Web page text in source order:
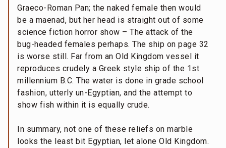
Graeco-Roman Pan; the naked female then would
be a maenad, but her head is straight out of some
science fiction horror show – The attack of the
bug-headed females perhaps. The ship on page 32
is worse still. Far from an Old Kingdom vessel it
reproduces crudely a Greek style ship of the 1st
millennium B.C. The water is done in grade school
fashion, utterly un-Egyptian, and the attempt to
show fish within it is equally crude.
In summary, not one of these reliefs on marble
looks the least bit Egyptian, let alone Old Kingdom.